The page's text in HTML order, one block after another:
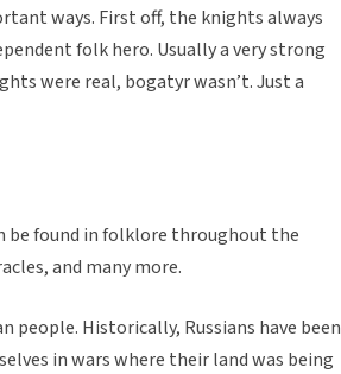
ways. First off, the knights always
folk hero. Usually a very strong
were real, bogatyr wasn’t. Just a
be found in folklore throughout the
and many more.
people. Historically, Russians have been
in wars where their land was being